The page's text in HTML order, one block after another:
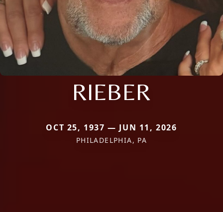
RIEBER
OCT 25, 1937 — JUN 11, 2026
PHILADELPHIA, PA